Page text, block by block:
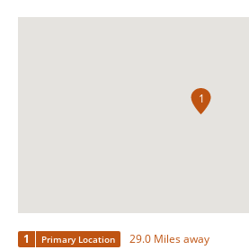
1
1 Primary Location 29.0 Miles away